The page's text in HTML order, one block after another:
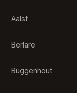
Aalst
Berlare
Buggenhout